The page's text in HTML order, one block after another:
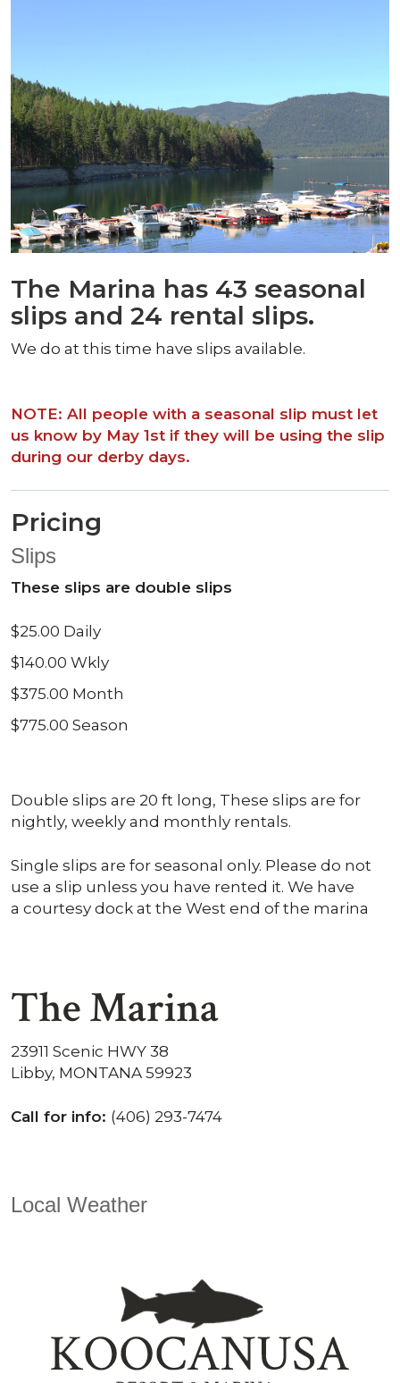
The Marina has 43 seasonal
slips and 24 rental slips.
We do at this time have slips available.
NOTE: All people with a seasonal slip must let
us know by May 1st if they will be using the slip
during our derby days.
Pricing
Slips
These slips are double slips
$25.00 Daily
$140.00 Wkly
$375.00 Month
$775.00 Season
Double slips are 20 ft long, These slips are for
nightly, weekly and monthly rentals.
Single slips are for seasonal only. Please do not
use a slip unless you have rented it. We have
a courtesy dock at the West end of the marina
The Marina
23911 Scenic HWY 38
Libby, MONTANA 59923
Call for info: (406) 293-7474
Local Weather